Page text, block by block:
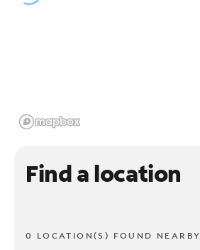
Find a location
0 LOCATION(S) FOUND NEARBY